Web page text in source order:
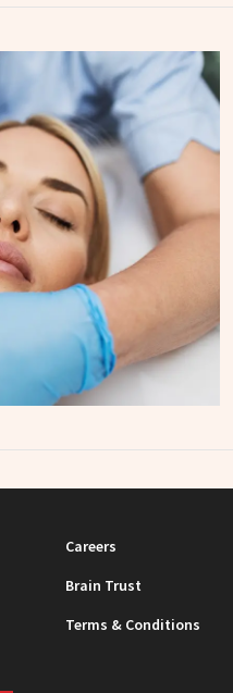
Careers
Brain Trust
Terms & Conditions